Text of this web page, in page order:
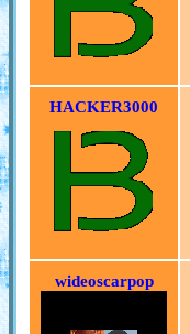
HACKER3000
wideoscarpop